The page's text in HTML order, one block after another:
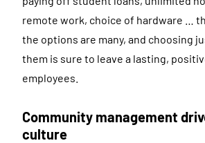
remote work, choice of hardware …
the options are many, and choosing
them is sure to leave a lasting,
employees.
Community management
culture